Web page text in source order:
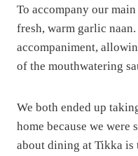
To accompany our
fresh, warm garlic
accompaniment,
of the mouthwatering
We both ended up
home because we
about dining at Tikka is